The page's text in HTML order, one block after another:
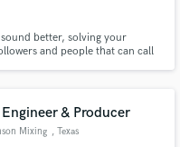
sound better, solving your
and people that can call
& Producer
Mixing , Texas